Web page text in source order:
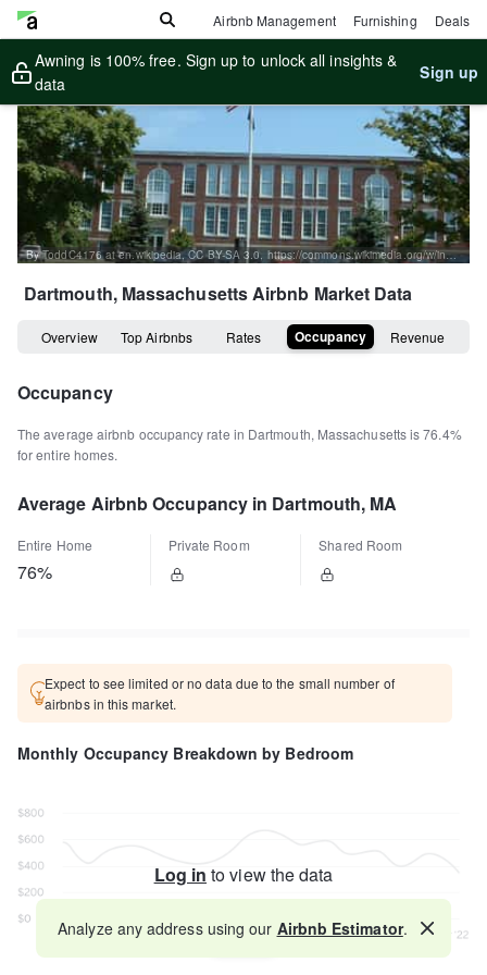
Airbnb Management Furnishing Deals
Awning is 100% free. Sign up to unlock all insights &
data
Sign up
By ToddC4176 at en.wikipedia, CC BY-SA 3.0, https://commons.wikimedia.org/w/index.php?curid=17973900
Dartmouth, MassachusettsAirbnb Market Data
Overview Top Airbnbs Rates Occupancy Revenue
Occupancy
The average airbnb occupancy rate in Dartmouth, Massachusettsis76.4%
for entire homes.
Average Airbnb Occupancy in Dartmouth, MA
Entire Home
76%
Private Room Shared Room
Expect to see limited or no data due to the small number of
airbnbs in this market.
Monthly Occupancy Breakdown by Bedroom
Log in to view the data
Map
Analyze any address using our Airbnb Estimator.